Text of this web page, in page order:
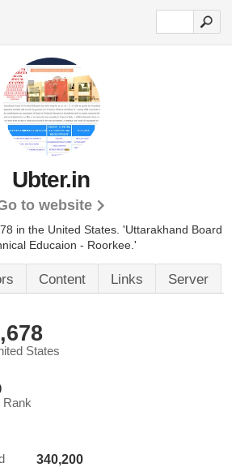
Ubter.in
to website
in the United States. 'Uttarakhand Board
Educaion - Roorkee.'
Content Links Server
States
Rank
340,200